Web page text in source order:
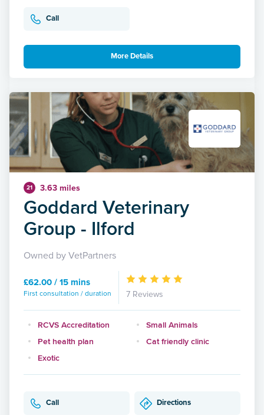
Call
More Details
21 3.63 miles
Goddard Veterinary
Group - Ilford
Owned by VetPartners
£62.00 / 15 mins
First consultation / duration 7 Reviews
RCVS Accreditation
Small Animals
Pet health plan
Cat friendly clinic
Exotic
Call Directions